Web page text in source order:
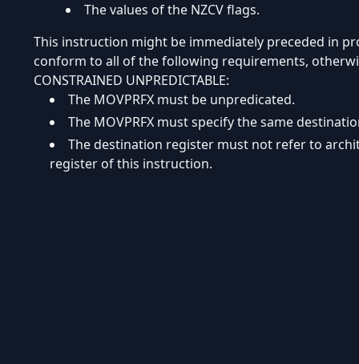
The values of the NZCV flags.
This instruction might be immediately preceded in
conform to all of the following requirements,
CONSTRAINED UNPREDICTABLE:
The MOVPRFX must be unpredicated.
The MOVPRFX must specify the same
The destination register must not refer to
register of this instruction.